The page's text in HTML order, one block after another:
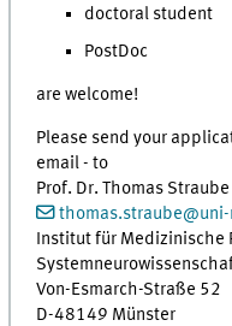
doctoral student
PostDoc
are welcome!
Please send your
email - to
Prof. Dr. Thomas Straube
thomas.straube@
Institut für Medizinische
Von-Esmarch-Straße 52
D-48149 Münster